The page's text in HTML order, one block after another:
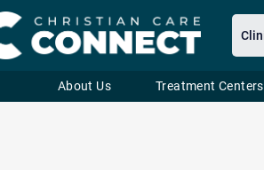
About Us Treatment Centers